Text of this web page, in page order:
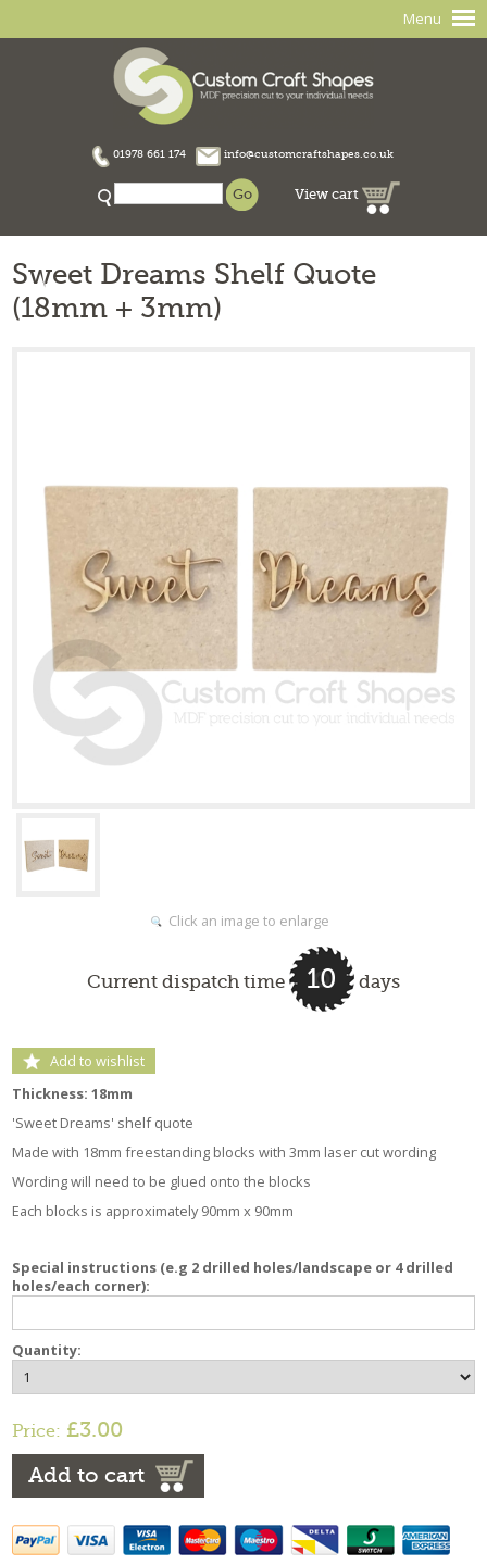
Menu
01978 661 174 info@customcraftshapes.co.uk
View cart
Sweet Dreams Shelf Quote
(18mm + 3mm)
Click an image to enlarge
Current dispatch time 10 days
Add to wishlist
Thickness: 18mm
'Sweet Dreams' shelf quote
Made with 18mm freestanding blocks with 3mm laser cut wording
Wording will need to be glued onto the blocks
Each blocks is approximately 90mm x 90mm
Special instructions (e.g 2 drilled holes/landscape or 4 drilled
holes/each corner):
Quantity:
Price: £3.00
Add to cart